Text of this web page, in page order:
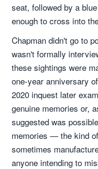
seat, followed by a
enough to cross into
Chapman didn't go to
wasn't formally
these sightings were
one-year anniversary
2020 inquest later
genuine memories or,
suggested was
memories — the kind
sometimes
anyone intending to